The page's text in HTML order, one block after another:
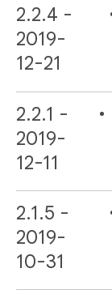
2.2.4 -
2019-
12-21
2.2.1 -
2019-
12-11
2.1.5 -
2019-
10-31